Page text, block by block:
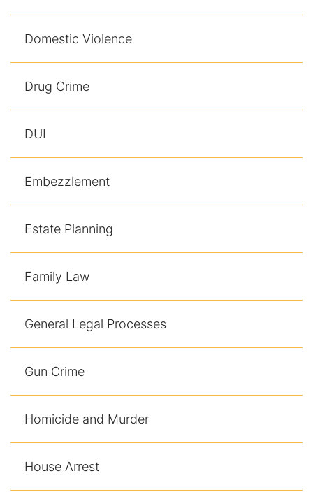
Domestic Violence
Drug Crime
DUI
Embezzlement
Estate Planning
Family Law
General Legal Processes
Gun Crime
Homicide and Murder
House Arrest
St Petersburg Divorce Lawyer
St Petersburg Family Lawyer
Tampa Criminal Defense Attorney
Articles
Contact